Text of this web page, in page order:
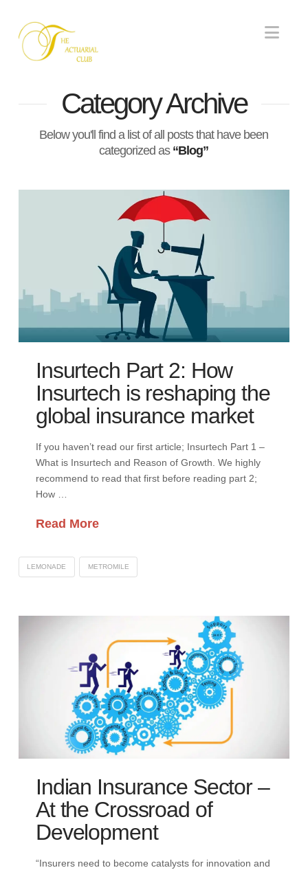
Category Archive
Below you'll find a list of all posts that have been
categorized as “Blog”
Insurtech Part 2: How
Insurtech is reshaping the
global insurance market
If you haven’t read our first article; Insurtech Part 1 –
What is Insurtech and Reason of Growth. We highly
recommend to read that first before reading part 2;
How …
Read More
LEMONADE METROMILE
Indian Insurance Sector –
At the Crossroad of
Development
“Insurers need to become catalysts for innovation and